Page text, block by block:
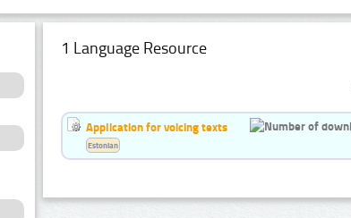
1 Language Resource
Application for voicing texts
Estonian